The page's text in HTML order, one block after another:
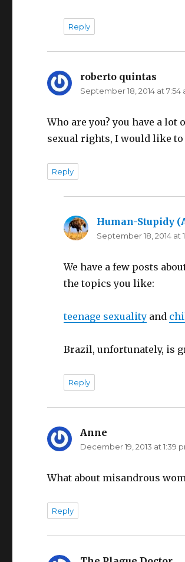
Reply
roberto quintas
September 18, 2014 at 7:54
Who are you? you have a
sexual rights, I would like to
Reply
Human-Stupidy
September 18, 2014 at
We have a few posts
the topics you like:
teenage sexuality and
Brazil, unfortunately, is
Reply
Anne
December 19, 2013 at 1:39
What about misandrous
Reply